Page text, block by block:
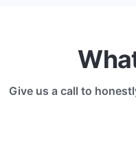
Give us a call to